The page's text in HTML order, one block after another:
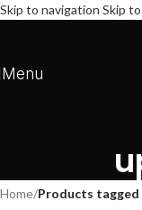
Skip to navigation Skip
Menu
Home/Products tagged